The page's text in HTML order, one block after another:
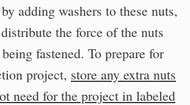
adding washers to these nuts,
the force of the nuts
fastened. To prepare for
project, store any extra nuts
need for the project in labeled